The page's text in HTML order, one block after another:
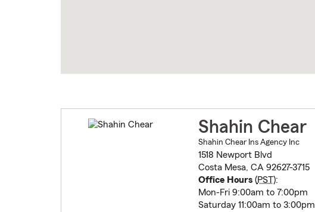
Shahin Chear
Shahin Chear Ins Agency Inc
1518 Newport Blvd
Costa Mesa, CA 92627-3715
Office Hours(PST):
Mon-Fri 9:00am to 7:00pm
Saturday 11:00am to 3:00pm